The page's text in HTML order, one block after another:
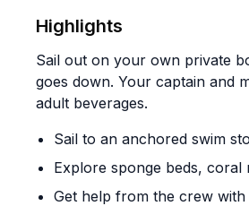
Highlights
Sail out on your own private
goes down. Your captain and
adult beverages.
Sail to an anchored swim
Explore sponge beds, coral
Get help from the crew